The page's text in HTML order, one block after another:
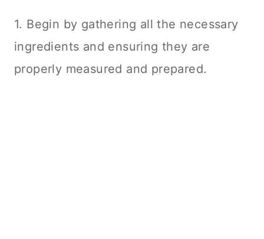
1. Begin by gathering all the necessary
ingredients and ensuring they are
properly measured and prepared.